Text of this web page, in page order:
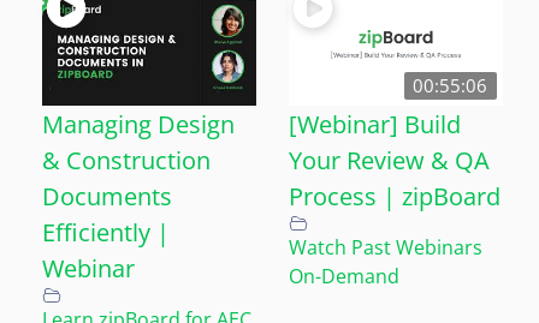
Managing Design
& Construction
Documents
Efficiently |
Webinar
00:55:06
[Webinar] Build
Your Review & QA
Process | zipBoard
Watch Past Webinars
On-Demand